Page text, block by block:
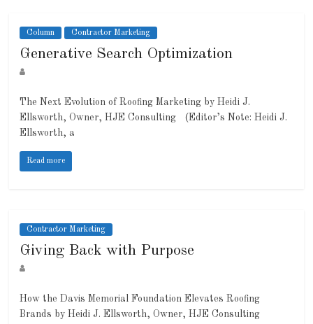
Column Contractor Marketing
Generative Search Optimization
The Next Evolution of Roofing Marketing by Heidi J.
Ellsworth, Owner, HJE Consulting (Editor’s Note: Heidi J.
Ellsworth, a
Read more
Contractor Marketing
Giving Back with Purpose
How the Davis Memorial Foundation Elevates Roofing
Brands by Heidi J. Ellsworth, Owner, HJE Consulting